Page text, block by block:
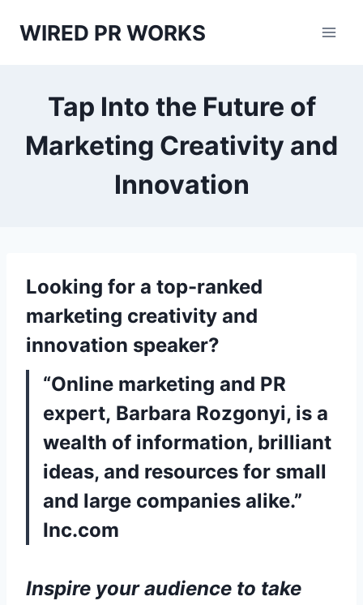
WIRED PR WORKS
Tap Into the Future of
Marketing Creativity and
Innovation
Looking for a top-ranked
marketing creativity and
innovation speaker?
“Online marketing and PR
expert, Barbara Rozgonyi, is a
wealth of information, brilliant
ideas, and resources for small
and large companies alike.”
Inc.com
Inspire your audience to take